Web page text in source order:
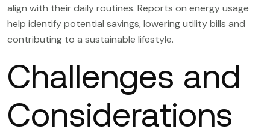
align with their daily routines. Reports on energy usage
help identify potential savings, lowering utility bills and
contributing to a sustainable lifestyle.
Challenges and
Considerations